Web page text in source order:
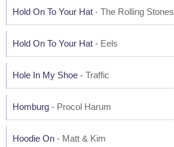
Hold On To Your Hat - The Rolling Stones
Hold On To Your Hat - Eels
Hole In My Shoe - Traffic
Homburg - Procol Harum
Hoodie On - Matt & Kim